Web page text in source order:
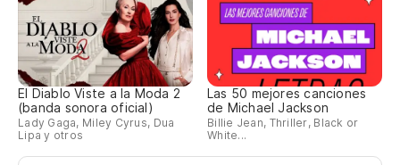
El Diablo Viste a la Moda 2
(banda sonora oficial)
Lady Gaga, Miley Cyrus, Dua
Lipa y otros
Las 50 mejores canciones
de Michael Jackson
Billie Jean, Thriller, Black or
White...